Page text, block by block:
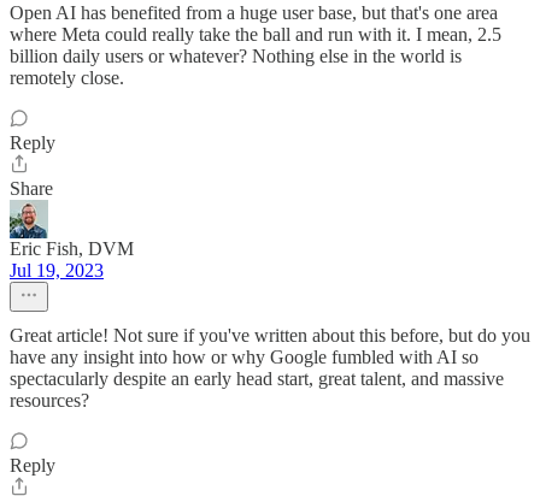
Open AI has benefited from a huge user base, but that's one area
where Meta could really take the ball and run with it. I mean, 2.5
billion daily users or whatever? Nothing else in the world is
remotely close.
Reply
Share
Eric Fish, DVM
Jul 19, 2023
Great article! Not sure if you've written about this before, but do you
have any insight into how or why Google fumbled with AI so
spectacularly despite an early head start, great talent, and massive
resources?
Reply